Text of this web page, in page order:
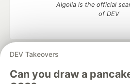
DEV Takeovers
Can you draw a
Algolia is the official
of DEV
development and manage
Home
DEV Challenges